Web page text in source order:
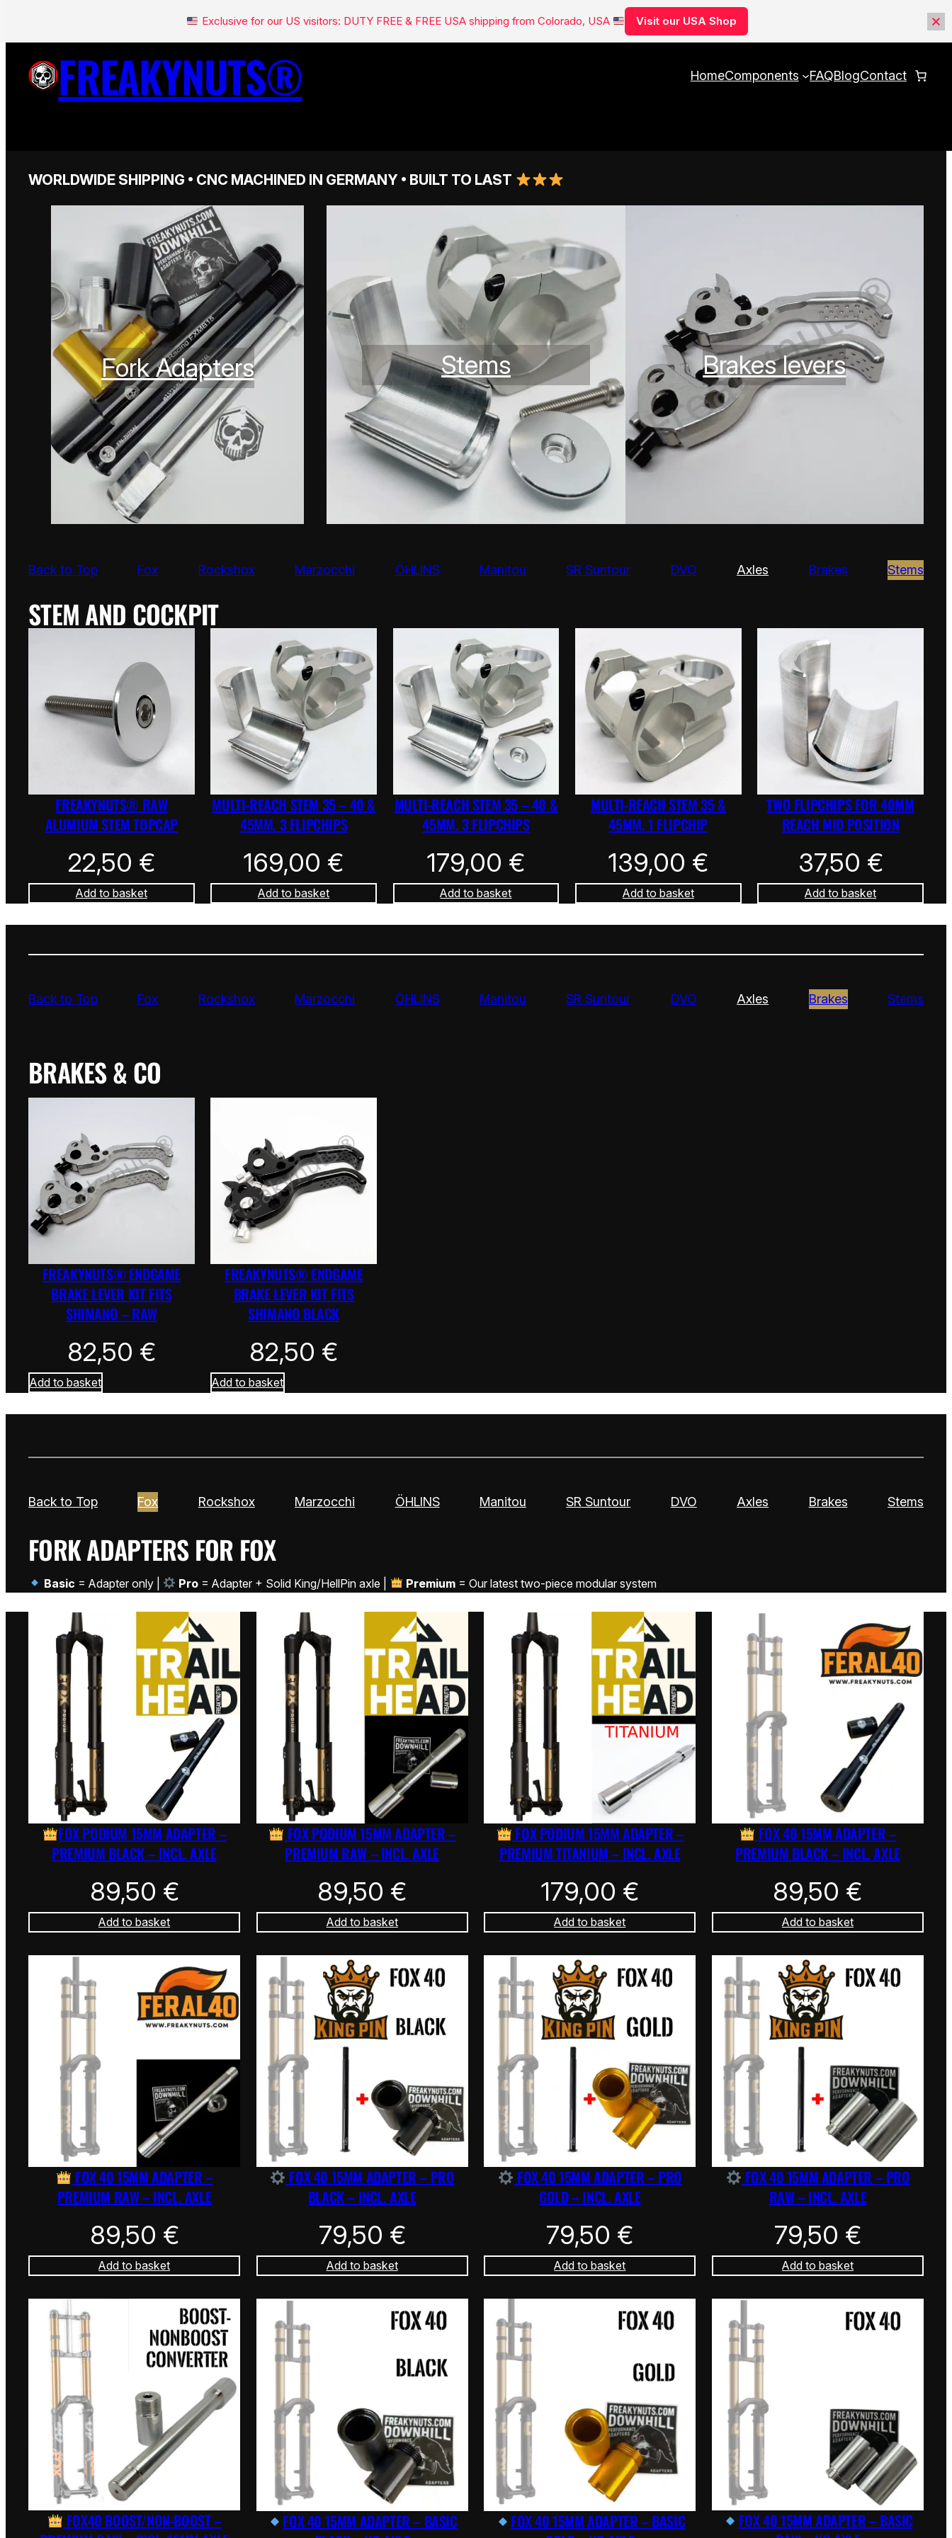
FREAKYNUTS® HomeComponents FAQBlogContact
WORLDWIDE SHIPPING • CNC MACHINED IN GERMANY • BUILT TO LAST
Fork Adapters Stems Brakes levers
Back to Top Fox Rockshox Marzocchi ÖHLINS Manitou SR Suntour DVO Axles Brakes Stems
STEM AND COCKPIT
FREAKYNUTS® RAW
ALUMIUM STEM TOPCAP
22,50 €
Add to basket
MULTI-REACH STEM 35 – 40 &
45MM. 3 FLIPCHIPS
169,00 €
Add to basket
MULTI-REACH STEM 35 – 40 &
45MM. 3 FLIPCHIPS
179,00 €
Add to basket
MULTI-REACH STEM 35 &
45MM. 1 FLIPCHIP
139,00 €
Add to basket
TWO FLIPCHIPS FOR 40MM
REACH MID POSITION
37,50 €
Add to basket
Back to Top Fox Rockshox Marzocchi ÖHLINS Manitou SR Suntour DVO Axles Brakes Stems
BRAKES & CO
FREAKYNUTS® ENDGAME
BRAKE LEVER KIT FITS
SHIMANO – RAW
82,50 €
Add to basket
FREAKYNUTS® ENDGAME
BRAKE LEVER KIT FITS
SHIMANO BLACK
82,50 €
Add to basket
Back to Top Fox Rockshox Marzocchi ÖHLINS Manitou SR Suntour DVO Axles Brakes Stems
FORK ADAPTERS FOR FOX
Basic = Adapter only | Pro = Adapter + Solid King/HellPin axle | Premium= Our latest two-piece modular system
FOX PODIUM 15MM ADAPTER –
PREMIUM BLACK – INCL. AXLE
89,50 €
Add to basket
FOX PODIUM 15MM ADAPTER –
PREMIUM RAW – INCL. AXLE
89,50 €
Add to basket
FOX PODIUM 15MM ADAPTER –
PREMIUM TITANIUM – INCL. AXLE
179,00 €
Add to basket
FOX 40 15MM ADAPTER –
PREMIUM BLACK – INCL. AXLE
89,50 €
Add to basket
FOX 40 15MM ADAPTER –
PREMIUM RAW – INCL. AXLE
89,50 €
Add to basket
FOX 40 15MM ADAPTER – PRO
BLACK – INCL. AXLE
79,50 €
Add to basket
FOX 40 15MM ADAPTER – PRO
GOLD – INCL. AXLE
79,50 €
Add to basket
FOX 40 15MM ADAPTER – PRO
RAW – INCL. AXLE
79,50 €
Add to basket
FOX40 BOOST/NON-BOOST –
FOX 40 15MM ADAPTER – BASIC
FOX 40 15MM ADAPTER – BASIC
FOX 40 15MM ADAPTER – BASIC
Exclusive for our US visitors: DUTY FREE & FREE USA shipping from Colorado, USA Visit our USA Shop